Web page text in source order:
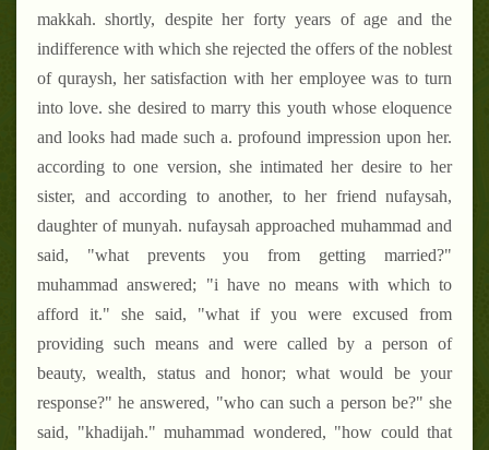
makkah. shortly, despite her forty years of age and the
indifference with which she rejected the offers of the noblest
of quraysh, her satisfaction with her employee was to turn
into love. she desired to marry this youth whose eloquence
and looks had made such a. profound impression upon her.
according to one version, she intimated her desire to her
sister, and according to another, to her friend nufaysah,
daughter of munyah. nufaysah approached muhammad and
said, "what prevents you from getting married?"
muhammad answered; "i have no means with which to
afford it." she said, "what if you were excused from
providing such means and were called by a person of
beauty, wealth, status and honor; what would be your
response?" he answered, "who can such a person be?" she
said, "khadijah." muhammad wondered, "how could that